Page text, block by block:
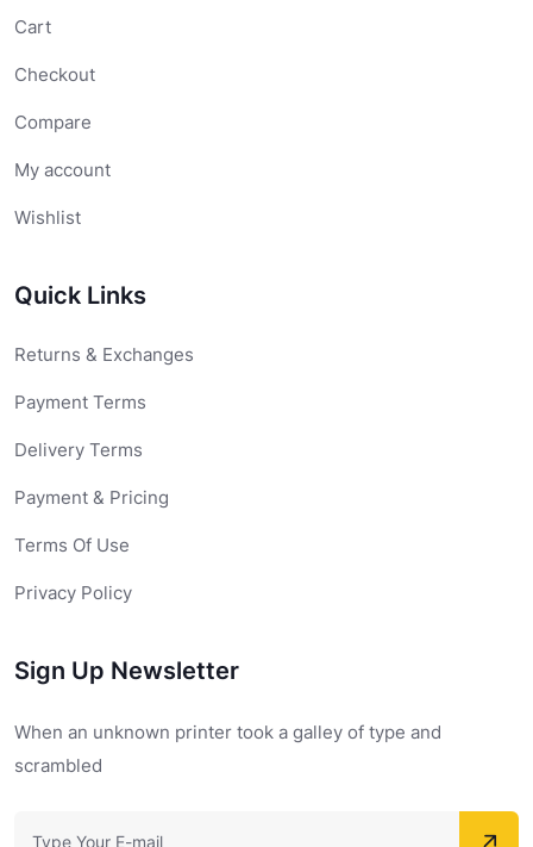
Cart
Checkout
Compare
My account
Wishlist
Quick Links
Returns & Exchanges
Payment Terms
Delivery Terms
Payment & Pricing
Terms Of Use
Privacy Policy
Sign Up Newsletter
When an unknown printer took a galley of type and
scrambled